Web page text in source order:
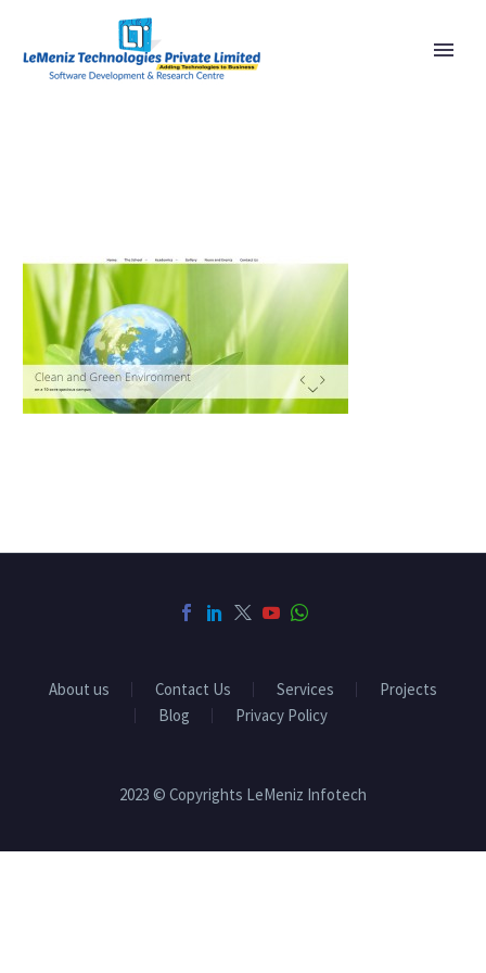
About us Contact Us Services
Projects
Blog
Privacy Policy
2023 © Copyrights LeMeniz Infotech